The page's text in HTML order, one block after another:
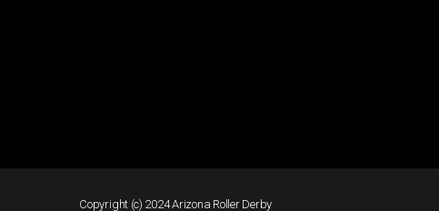
Copyright (c) 2024 Arizona Roller Derby